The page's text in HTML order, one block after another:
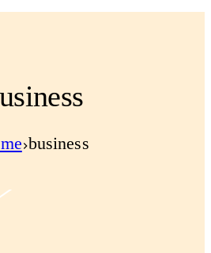
business